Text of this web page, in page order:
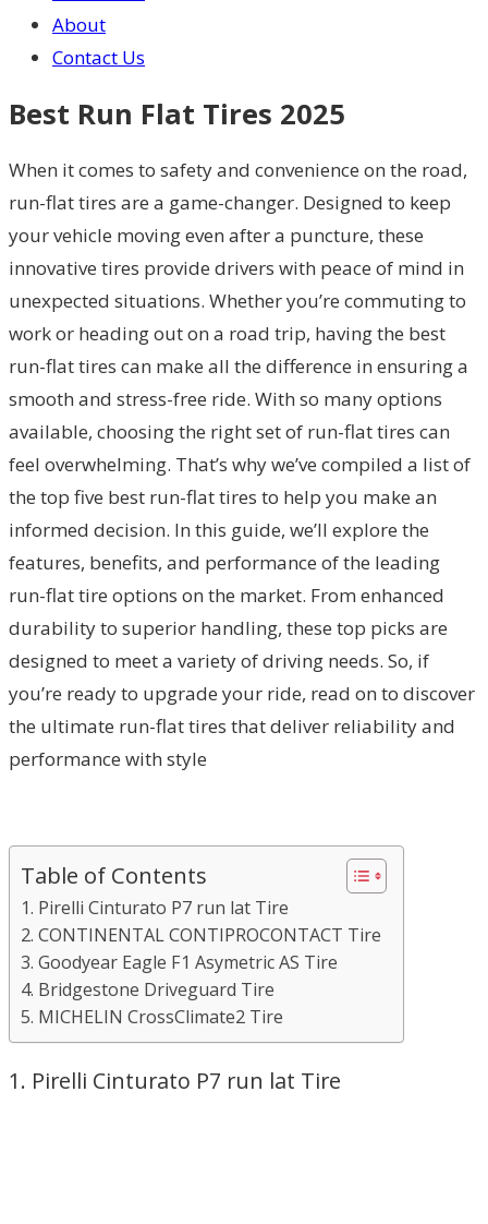
About
Contact Us
Best Run Flat Tires 2025
When it comes to safety and convenience on the road,
run-flat tires are a game-changer. Designed to keep
your vehicle moving even after a puncture, these
innovative tires provide drivers with peace of mind in
unexpected situations. Whether you’re commuting to
work or heading out on a road trip, having the best
run-flat tires can make all the difference in ensuring a
smooth and stress-free ride. With so many options
available, choosing the right set of run-flat tires can
feel overwhelming. That’s why we’ve compiled a list of
the top five best run-flat tires to help you make an
informed decision. In this guide, we’ll explore the
features, benefits, and performance of the leading
run-flat tire options on the market. From enhanced
durability to superior handling, these top picks are
designed to meet a variety of driving needs. So, if
you’re ready to upgrade your ride, read on to discover
the ultimate run-flat tires that deliver reliability and
performance with style
Table of Contents
1. Pirelli Cinturato P7 run lat Tire
2. CONTINENTAL CONTIPROCONTACT Tire
3. Goodyear Eagle F1 Asymetric AS Tire
4. Bridgestone Driveguard Tire
5. MICHELIN CrossClimate2 Tire
1. Pirelli Cinturato P7 run lat Tire